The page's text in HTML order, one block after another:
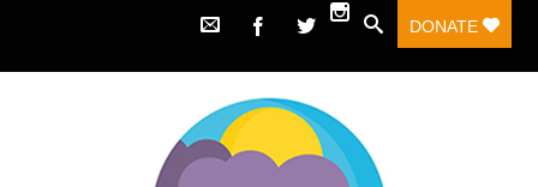
DONATE